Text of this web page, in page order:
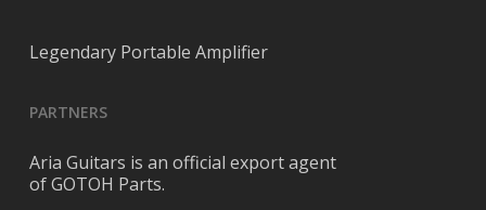
Legendary Portable Amplifier
PARTNERS
Aria Guitars is an official export agent
of GOTOH Parts.